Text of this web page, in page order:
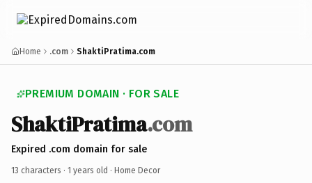
Home .com ShaktiPratima.com
PREMIUM DOMAIN · FOR SALE
ShaktiPratima.com
Expired .com domain for sale
13 characters · 1 years old · Home Decor